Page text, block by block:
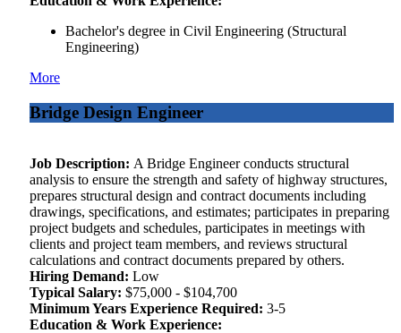
Bachelor's degree in Civil Engineering (Structural
Engineering)
More
Bridge Design Engineer
Job Description: A Bridge Engineer conducts structural
analysis to ensure the strength and safety of highway structures,
prepares structural design and contract documents including
drawings, specifications, and estimates; participates in preparing
project budgets and schedules, participates in meetings with
clients and project team members, and reviews structural
calculations and contract documents prepared by others.
Hiring Demand: Low
Typical Salary: $75,000 - $104,700
Minimum Years Experience Required: 3-5
Education & Work Experience: